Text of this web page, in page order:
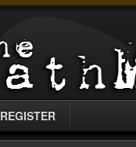
REGISTER